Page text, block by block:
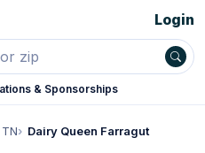
& Sponsorships
Login
Dairy Queen Farragut